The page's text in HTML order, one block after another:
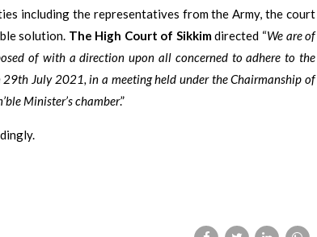
including the representatives from the Army, the court
solution. The High Court of Sikkimdirected “We are of
of with a direction upon all concerned to adhere to the
July 2021, in a meeting held under the Chairmanship of
Minister’s chamber.”